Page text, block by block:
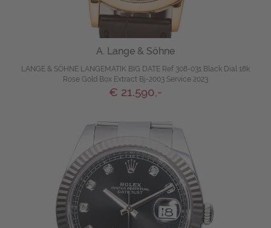
A. Lange & Söhne
LANGE & SÖHNE LANGEMATIK BIG DATE Ref 308-031 Black Dial 18k
Rose Gold Box Extract Bj-2003 Service 2023
€ 21.590,-